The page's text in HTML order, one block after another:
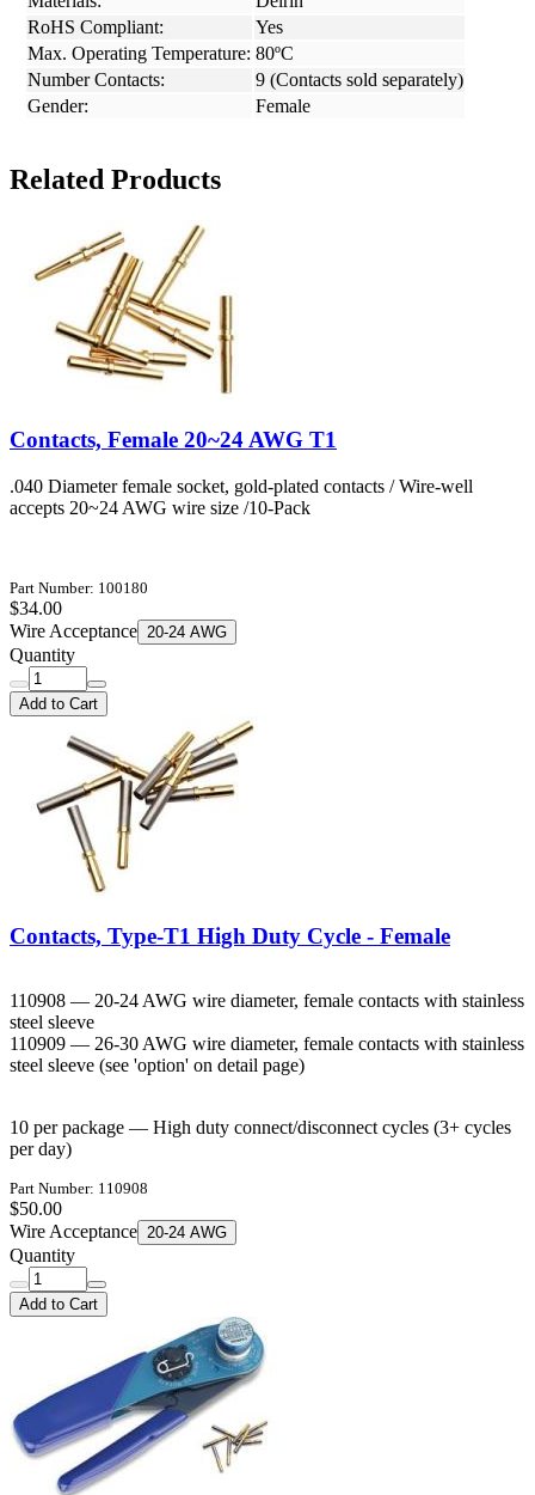
RoHS Compliant:
Yes
Max. Operating Temperature: 80ºC
Number Contacts:
9 (Contacts sold separately)
Gender:
Female
Related Products
Contacts, Female 20~24 AWG T1
.040 Diameter female socket, gold-plated contacts / Wire-well
accepts 20~24 AWG wire size /10-Pack
Part Number: 100180
$34.00
Wire Acceptance 20-24 AWG
Quantity
Add to Cart
Contacts, Type-T1 High Duty Cycle - Female
110908 — 20-24 AWG wire diameter, female contacts with stainless
steel sleeve
110909 — 26-30 AWG wire diameter, female contacts with stainless
steel sleeve (see 'option' on detail page)
10 per package — High duty connect/disconnect cycles (3+ cycles
per day)
Part Number: 110908
$50.00
Wire Acceptance 20-24 AWG
Quantity
Add to Cart